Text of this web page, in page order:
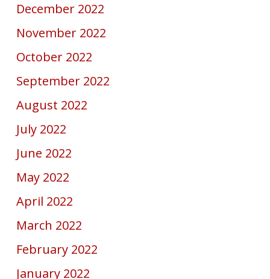
December 2022
November 2022
October 2022
September 2022
August 2022
July 2022
June 2022
May 2022
April 2022
March 2022
February 2022
January 2022